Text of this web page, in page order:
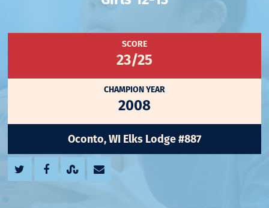
SCORE
23/25
CHAMPION YEAR
2008
Oconto, WI Elks Lodge #887